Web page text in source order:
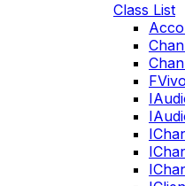
Class List